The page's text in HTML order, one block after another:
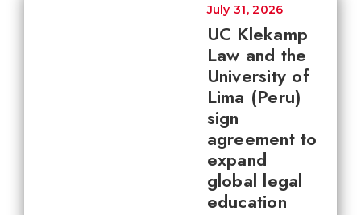
UC Klekamp
Law and the
University of
Lima (Peru)
sign
agreement to
expand
global legal
education
July 31, 2026